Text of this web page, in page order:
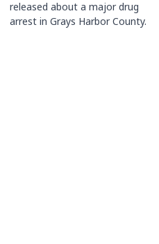
released about a major drug
arrest in Grays Harbor County.